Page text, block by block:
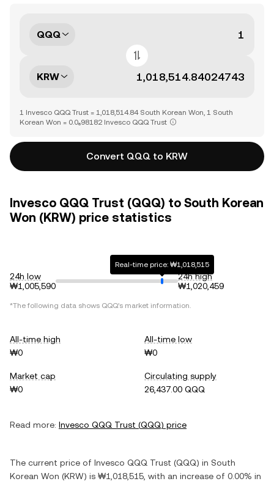
QQQ
KRW
1 Invesco QQQ Trust = 1,018,514.84 South Korean Won, 1 South
Korean Won = 0.0₆98182 Invesco QQQ Trust
Convert QQQ to KRW
Invesco QQQ Trust (QQQ) to South Korean
Won (KRW) price statistics
24h low
₩1,005,590
Real-time price: ₩1,018,515
24h high
₩1,020,459
*The following data shows QQQ's market information.
All-time high
₩0
All-time low
₩0
Market cap
₩0
Circulating supply
26,437.00 QQQ
Read more: Invesco QQQ Trust (QQQ) price
The current price of Invesco QQQ Trust (QQQ) in South
Korean Won (KRW) is ₩1,018,515 , with an increase of 0.00% in